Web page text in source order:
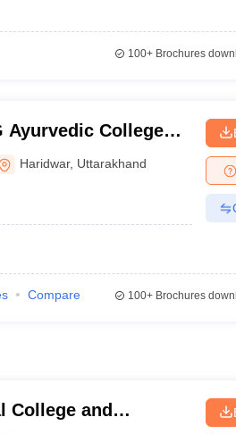
100+Brochures
Ayurvedic College
Haridwar, Uttarakhand
Compare 100+Brochures
College and